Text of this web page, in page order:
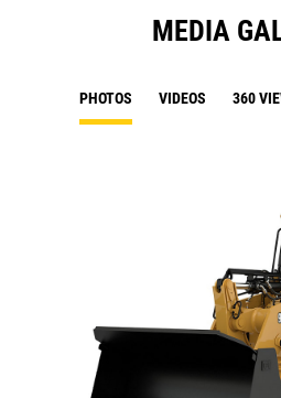
MEDIA
PHOTOS VIDEOS 360